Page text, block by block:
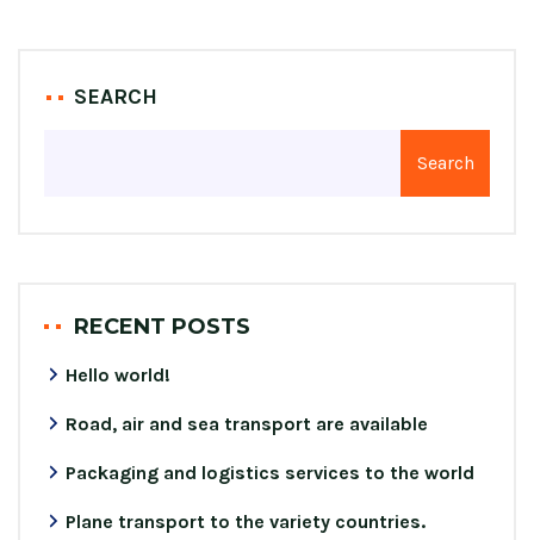
SEARCH
Search
RECENT POSTS
Hello world!
Road, air and sea transport are available
Packaging and logistics services to the world
Plane transport to the variety countries.